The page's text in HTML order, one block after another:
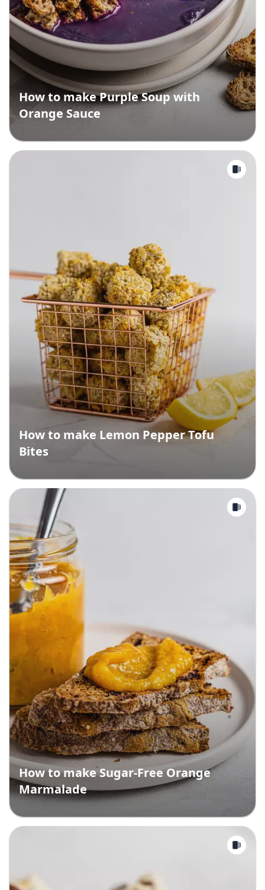
How to make Purple Soup with
Orange Sauce
How to make Lemon Pepper Tofu
Bites
How to make Sugar-Free Orange
Marmalade